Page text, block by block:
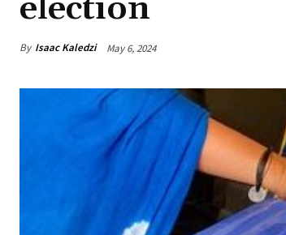
election
By Isaac Kaledzi May 6, 2024